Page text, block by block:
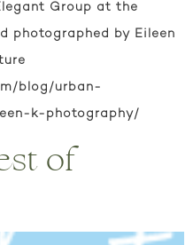
Group at the
photographed by Eileen
blog/urban-
k-photography/
of